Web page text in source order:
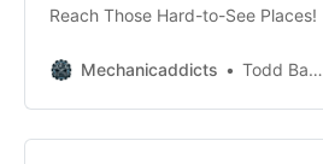
Reach Those Hard-to-See Places!
Mechanicaddicts Todd Bandel